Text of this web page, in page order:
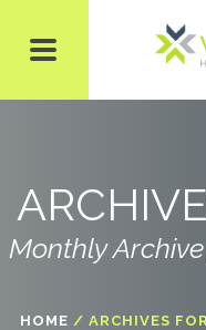
Monthly
HOME / ARCHIVES